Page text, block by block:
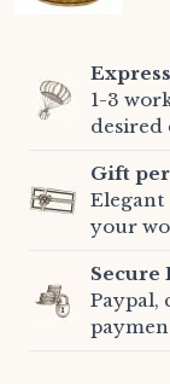
1-3
desired
Gift
your
Secure
Paypal,